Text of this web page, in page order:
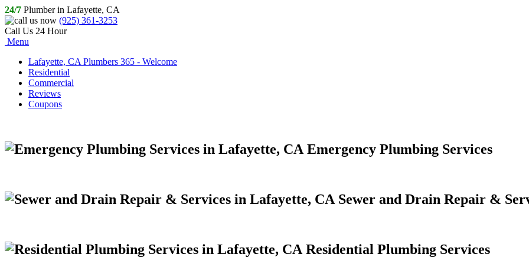
24/7 Plumber in Lafayette, CA
(925) 361-3253
Call Us 24 Hour
Menu
Lafayette, CA Plumbers 365 - Welcome
Residential
Commercial
Reviews
Coupons
Emergency Plumbing Services
Sewer and Drain Repair &
Residential Plumbing Services